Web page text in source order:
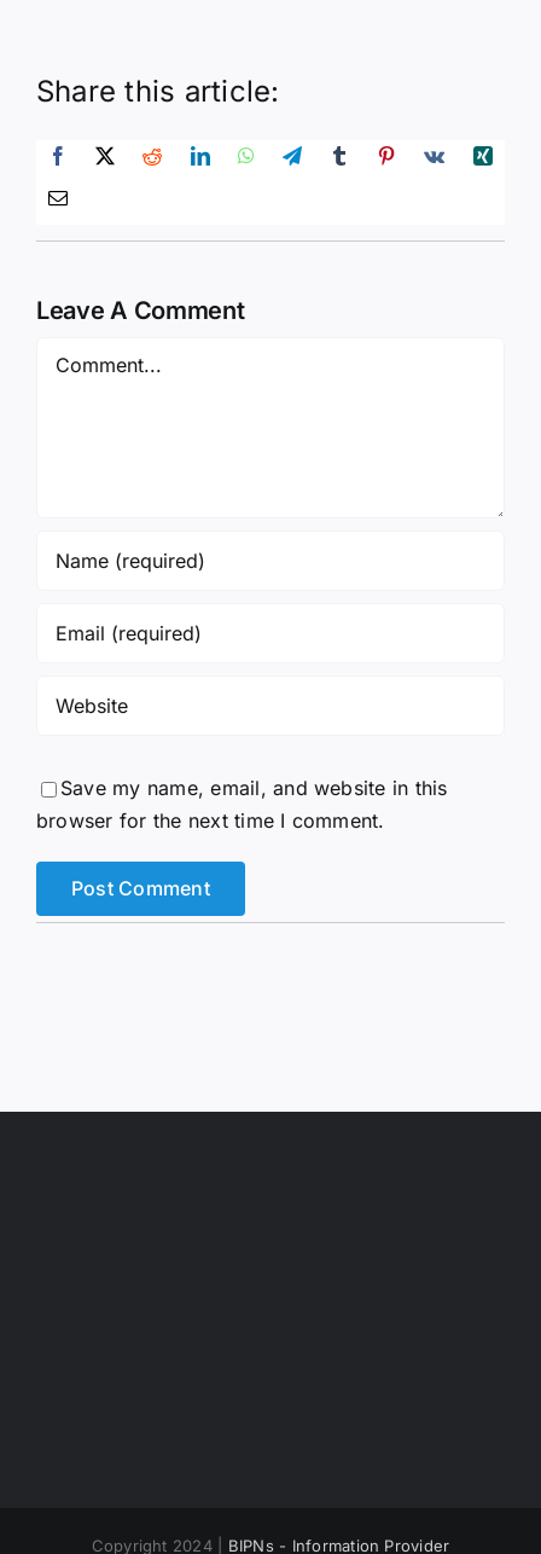
Share this article:
Leave A Comment
Save my name, email, and website in this
browser for the next time I comment.
Copyright 2024 | BIPNs - Information Provider